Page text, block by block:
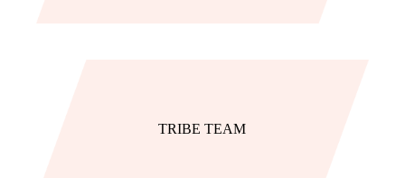
TRIBE TEAM